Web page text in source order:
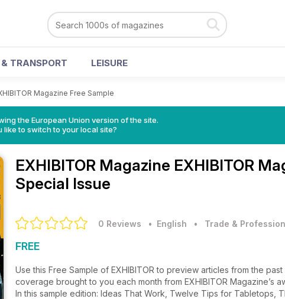
TRANSPORT LEISURE
Magazine Free Sample
the European Union version of the site.
like to switch to your local site?
EXHIBITOR Magazine EXHIBITOR
Special Issue
0 Reviews • English • Trade &
FREE
Use this Free Sample of EXHIBITOR to preview articles from the
coverage brought to you each month from EXHIBITOR Magazine’s
In this sample edition: Ideas That Work, Twelve Tips for Tabletops, The Marketing Technology Survey, CoreLogic’s